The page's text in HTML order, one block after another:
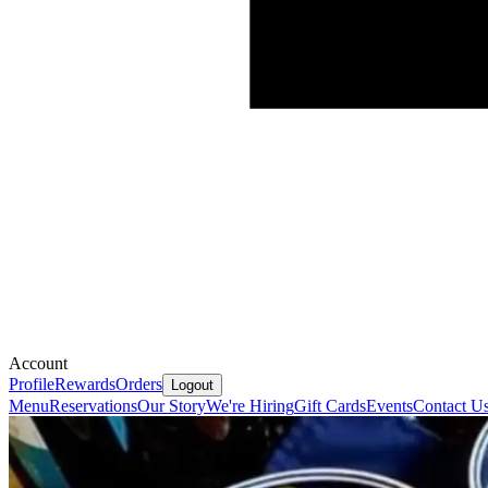
Account
ProfileRewardsOrders Logout
MenuReservationsOur StoryWe're HiringGift CardsEventsContact